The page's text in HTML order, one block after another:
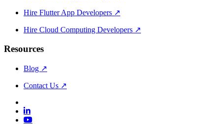
Hire Flutter App Developers ↗
Hire Cloud Computing Developers ↗
Resources
Blog ↗
Contact Us ↗